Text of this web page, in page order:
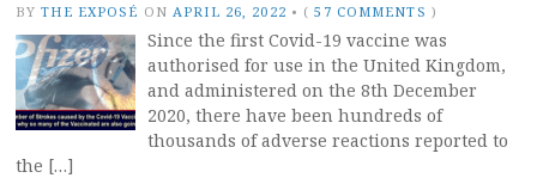
BY THE EXPOSÉ ON APRIL 26, 2022 • (57 COMMENTS )
Since the first Covid-19 vaccine was
authorised for use in the United Kingdom,
and administered on the 8th December
2020, there have been hundreds of
thousands of adverse reactions reported to
the […]